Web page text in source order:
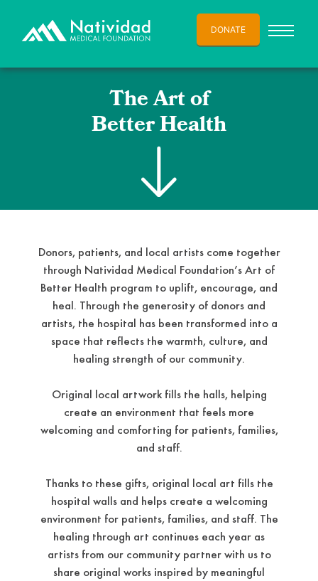
DONATE
The Art of
Better Health
Donors, patients, and local artists come together
through Natividad Medical Foundation’s Art of
Better Health program to uplift, encourage, and
heal. Through the generosity of donors and
artists, the hospital has been transformed into a
space that reflects the warmth, culture, and
healing strength of our community.
Original local artwork fills the halls, helping
create an environment that feels more
welcoming and comforting for patients, families,
and staff.
Thanks to these gifts, original local art fills the
hospital walls and helps create a welcoming
environment for patients, families, and staff. The
healing through art continues each year as
artists from our community partner with us to
share original works inspired by meaningful